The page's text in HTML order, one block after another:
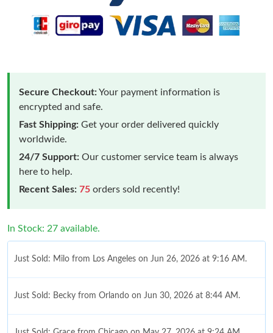
Secure Checkout:Your payment information is
encrypted and safe.
Fast Shipping: Get your order delivered quickly
worldwide.
24/7 Support: Our customer service team is always
here to help.
Recent Sales: 75 orders sold recently!
In Stock: 27 available.
Just Sold: Milo from Los Angeles on Jun 26, 2026 at 9:16 AM.
Just Sold: Becky from Orlando on Jun 30, 2026 at 8:44 AM.